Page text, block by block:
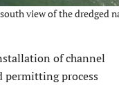
view of the dredged
of channel
permitting process